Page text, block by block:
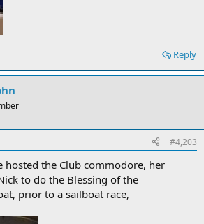
Reply
#4,203
hosted the Club commodore, her
to do the Blessing of the
prior to a sailboat race,